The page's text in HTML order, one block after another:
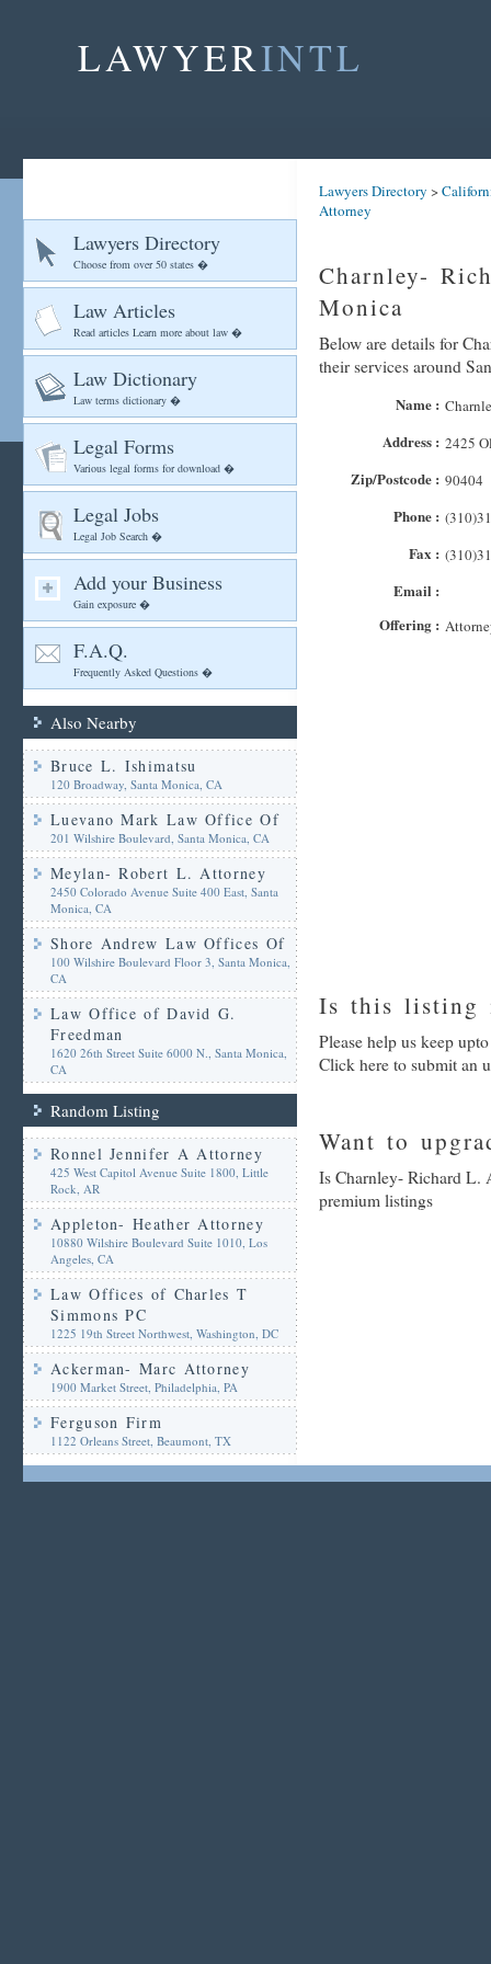
LAWYERINTL
Lawyers Directory
Choose from over 50 states �
Law Articles
Read articles Learn more about law �
Law Dictionary
Law terms dictionary �
Legal Forms
Various legal forms for download �
Legal Jobs
Legal Job Search �
Add your Business
Gain exposure �
F.A.Q.
Frequently Asked Questions �
Also Nearby
Bruce L. Ishimatsu
120 Broadway, Santa Monica, CA
Luevano Mark Law Office Of
201 Wilshire Boulevard, Santa Monica, CA
Meylan- Robert L. Attorney
2450 Colorado Avenue Suite 400 East, Santa
Monica, CA
Shore Andrew Law Offices Of
100 Wilshire Boulevard Floor 3, Santa Monica,
CA
Law Office of David G.
Freedman
1620 26th Street Suite 6000 N., Santa Monica,
CA
Random Listing
Ronnel Jennifer A Attorney
425 West Capitol Avenue Suite 1800, Little
Rock, AR
Appleton- Heather Attorney
10880 Wilshire Boulevard Suite 1010, Los
Angeles, CA
Law Offices of Charles T
Simmons PC
1225 19th Street Northwest, Washington, DC
Ackerman- Marc Attorney
1900 Market Street, Philadelphia, PA
Ferguson Firm
1122 Orleans Street, Beaumont, TX
Lawyers Directory >
Attorney
Charnley-
Monica
Below are details for
their services around
Name :
Address : 2425
Zip/Postcode : 90404
Phone :
Fax :
Email :
Offering :
Is this listing
Please help us keep
Click here to submit an
Want to
Is Charnley- Richard L.
premium listings